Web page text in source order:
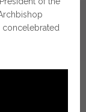
concelebrated